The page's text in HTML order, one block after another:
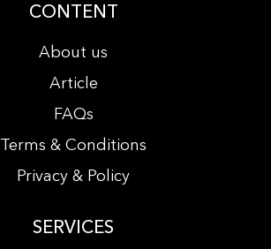
CONTENT
About us
Article
FAQs
Terms & Conditions
Privacy & Policy
SERVICES